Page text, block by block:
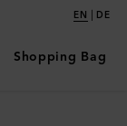
EN | DE
Shopping Bag